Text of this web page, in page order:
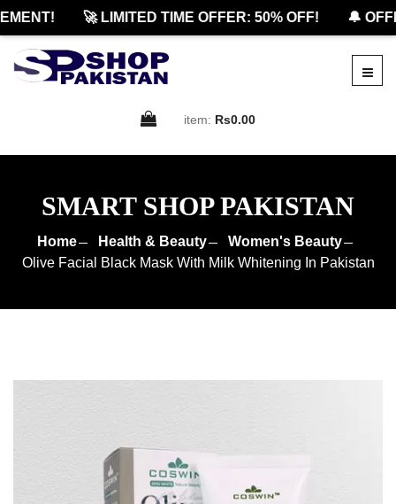
🚀 LIMITED TIME OFFER: 50% OFF! 🔔
item: Rs0.00
SMART SHOP PAKISTAN
Home Health & Beauty
Women's Beauty
Olive Facial Black Mask With Milk Whitening In Pakistan